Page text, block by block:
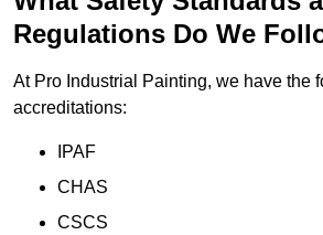
Regulations Do We
At Pro Industrial Painting, we have the
accreditations:
IPAF
CHAS
CSCS